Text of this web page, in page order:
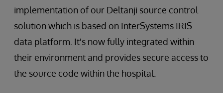
implementation of our Deltanji source control
solution which is based on InterSystems IRIS
data platform. It's now fully integrated within
their environment and provides secure access to
the source code within the hospital.